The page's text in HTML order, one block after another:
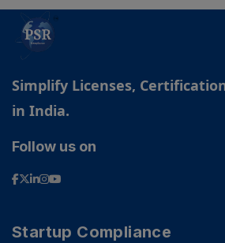
Simplify Licenses,
in India.
Follow us on
Startup Compliance